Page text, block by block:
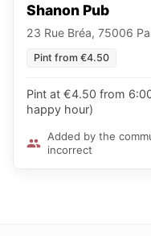
Shanon Pub
23 Rue Bréa, 75006
Pint from €4.50
Pint at €4.50 from
happy hour)
Added by the
incorrect